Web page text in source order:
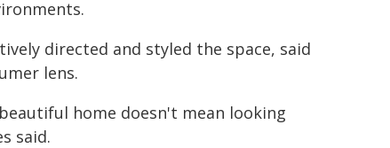
directed and styled the space, said
lens.
home doesn't mean looking
said.